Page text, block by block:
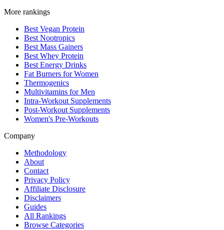
More rankings
Best Vegan Protein
Best Nootropics
Best Mass Gainers
Best Whey Protein
Best Energy Drinks
Fat Burners for Women
Thermogenics
Multivitamins for Men
Intra-Workout Supplements
Post-Workout Supplements
Women's Pre-Workouts
Company
Methodology
About
Contact
Privacy Policy
Affiliate Disclosure
Disclaimers
Guides
All Rankings
Browse Categories